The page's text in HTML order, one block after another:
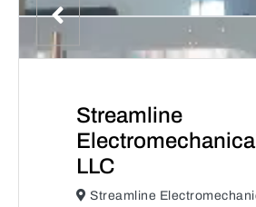
Streamline
LLC
Streamline